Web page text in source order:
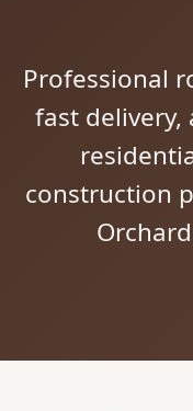
Professional
fast delivery,
construction